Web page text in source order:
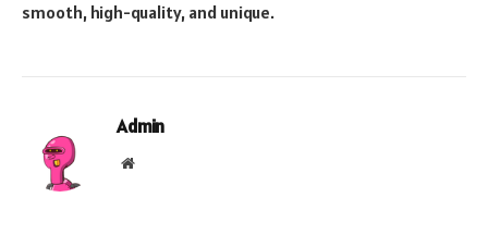
smooth, high-quality, and unique.
Admin
Website